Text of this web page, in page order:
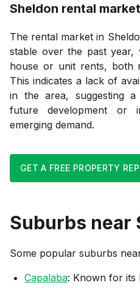
Sheldon rental
The rental market in
stable over the past year,
house or unit rents, both
This indicates a lack of
in the area, suggesting
future development or
emerging demand.
GET A FREE PROPERTY
Suburbs near
Some popular suburbs
Capalaba: Known for its